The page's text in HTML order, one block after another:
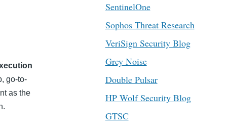
go-to-
as the
SentinelOne
Sophos Threat Research
VeriSign Security Blog
Grey Noise
Double Pulsar
HP Wolf Security Blog
GTSC